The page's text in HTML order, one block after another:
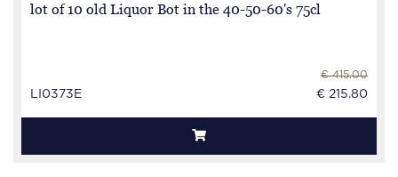
lot of 10 old Liquor Bot in the 40-50-60's 75cl
LI0373E
€ 415.00
€ 215.80